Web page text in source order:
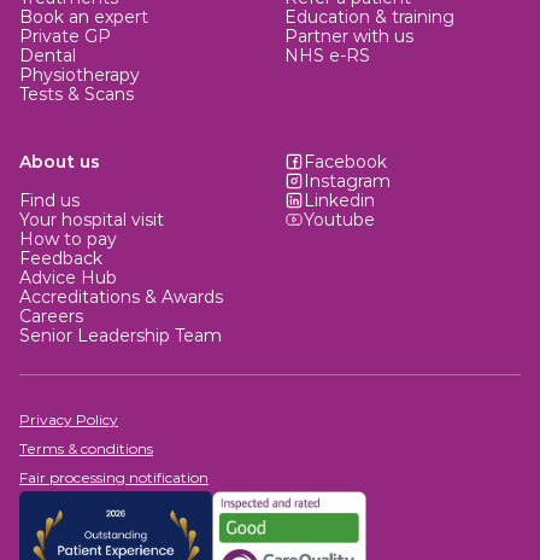
Book an expert
Private GP
Dental
Physiotherapy
Tests & Scans
Education & training
Partner with us
NHS e-RS
About us
Find us
Your hospital visit
How to pay
Feedback
Advice Hub
Accreditations & Awards
Careers
Senior Leadership Team
Facebook
Instagram
Linkedin
Youtube
Privacy Policy
Terms & conditions
Fair processing notification